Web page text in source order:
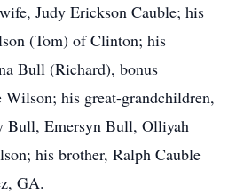
Judy Erickson Cauble; his
(Tom) of Clinton; his
Bull (Richard), bonus
Wilson; his great-grandchildren,
Bull, Emersyn Bull, Olliyah
his brother, Ralph Cauble
GA.